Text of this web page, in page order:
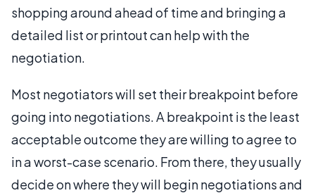
shopping around ahead of time and bringing a
detailed list or printout can help with the
negotiation.
Most negotiators will set their breakpoint before
going into negotiations. A breakpoint is the least
acceptable outcome they are willing to agree to
in a worst-case scenario. From there, they usually
decide on where they will begin negotiations and